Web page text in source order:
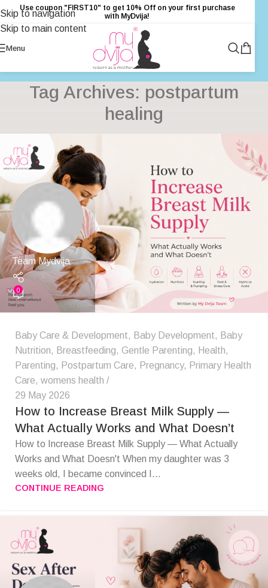
Skip to navigation
Skip to main content
Use coupon "FIRST10" to get 10% Off on your first purchase
with MyDvija!
Menu
Tag Archives: postpartum
healing
Team Mydvija
0
Baby Care & Development, Baby Development, Baby
Nutrition, Breastfeeding, Gentle Parenting, Health,
Parenting, Postpartum Care, Pregnancy, Primary Health
Care, womens health
29 May 2026
How to Increase Breast Milk Supply —
What Actually Works and What Doesn’t
How to Increase Breast Milk Supply — What Actually
Works and What Doesn't When my daughter was 3
weeks old, I became convinced I...
CONTINUE READING